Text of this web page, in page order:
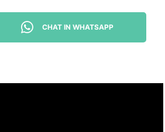
CHAT IN WHATSAPP